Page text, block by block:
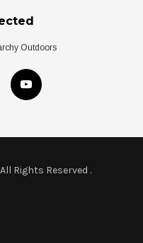
Outdoors
Rights Reserved .